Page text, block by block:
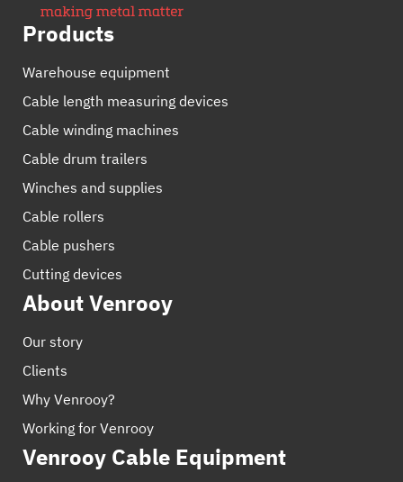
Products
Warehouse equipment
Cable length measuring devices
Cable winding machines
Cable drum trailers
Winches and supplies
Cable rollers
Cable pushers
Cutting devices
About Venrooy
Our story
Clients
Why Venrooy?
Working for Venrooy
Venrooy Cable Equipment